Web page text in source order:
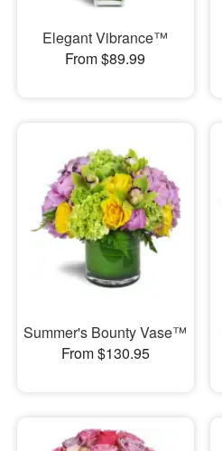
Elegant Vibrance™
From $89.99
Summer's Bounty Vase™
From $130.95